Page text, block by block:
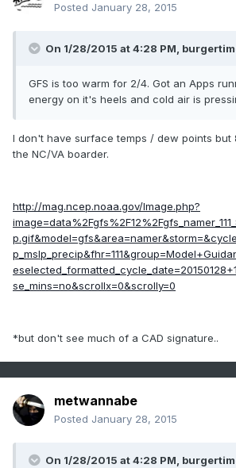
Posted January 28, 2015
On 1/28/2015 at 4:28 PM,
GFS is too warm for 2/4. Got an Apps
energy on it's heels and cold air is
I don't have surface temps / dew points but
the NC/VA boarder.
http://mag.ncep.noaa.gov/Image.php?
se_mins=no&scrollx=0&scrolly=0
*but don't see much of a CAD signature..
metwannabe
Posted January 28, 2015
On 1/28/2015 at 4:28 PM,